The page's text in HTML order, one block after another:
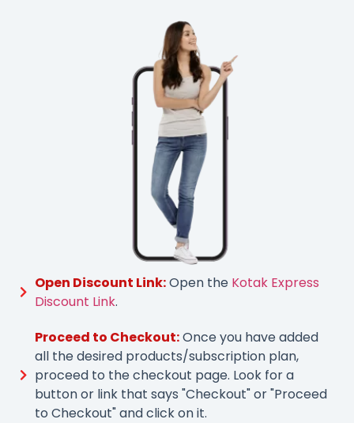
Open Discount Link:Open the Kotak Express
Discount Link.
Proceed to Checkout:Once you have added
all the desired products/subscription plan,
proceed to the checkout page. Look for a
button or link that says "Checkout" or "Proceed
to Checkout" and click on it.